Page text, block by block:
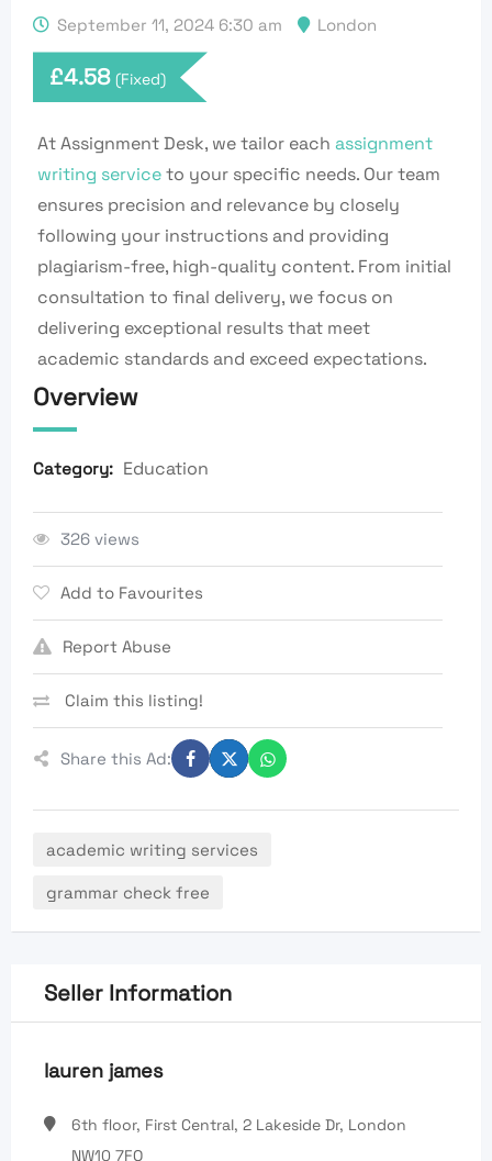
September 11, 2024 6:30 am London
£4.58 (Fixed)
At Assignment Desk, we tailor each assignment
writing serviceto your specific needs. Our team
ensures precision and relevance by closely
following your instructions and providing
plagiarism-free, high-quality content. From initial
consultation to final delivery, we focus on
delivering exceptional results that meet
academic standards and exceed expectations.
Overview
Category: Education
326 views
Add to Favourites
Report Abuse
Claim this listing!
Share this Ad:
academic writing services
grammar check free
Seller Information
lauren james
6th floor, First Central, 2 Lakeside Dr, London
NW10 7FQ